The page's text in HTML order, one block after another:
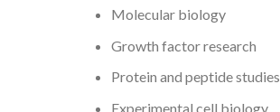
Molecular biology
Growth factor research
Protein and peptide studies
Experimental cell biology